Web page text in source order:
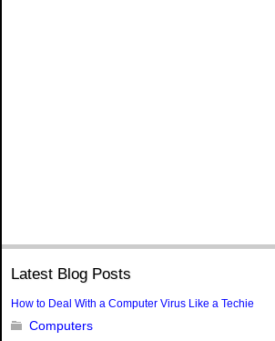
Latest Blog Posts
How to Deal With a Computer Virus Like a Techie
Computers